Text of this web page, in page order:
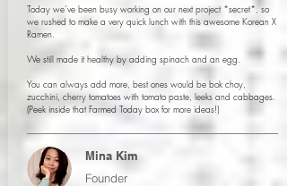
Today we’ve been busy working on our next project *secret*, so
we rushed to make a very quick lunch with this awesome Korean X
Ramen.
We still made it healthy by adding spinach and an egg.
You can always add more, best ones would be bok choy,
zucchini, cherry tomatoes with tomato paste, leeks and cabbages.
(Peek inside that Farmed Today box for more ideas!)
Mina Kim
Founder